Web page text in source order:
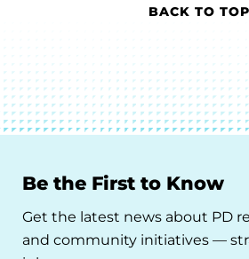
BACK TO TOP
Be the First to Know
Get the latest news about PD
and community initiatives —